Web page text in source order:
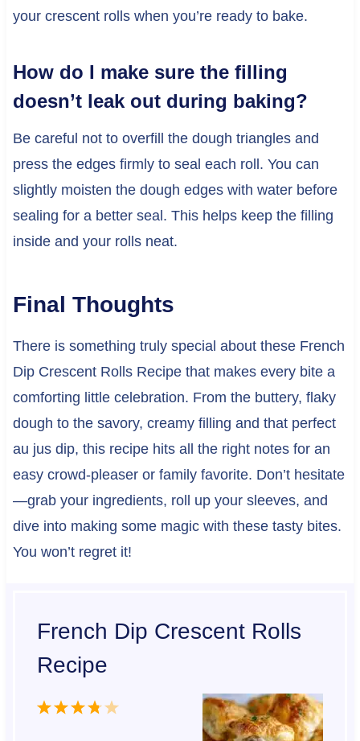
your crescent rolls when you’re ready to bake.
How do I make sure the filling
doesn’t leak out during baking?
Be careful not to overfill the dough triangles and
press the edges firmly to seal each roll. You can
slightly moisten the dough edges with water before
sealing for a better seal. This helps keep the filling
inside and your rolls neat.
Final Thoughts
There is something truly special about these French
Dip Crescent Rolls Recipe that makes every bite a
comforting little celebration. From the buttery, flaky
dough to the savory, creamy filling and that perfect
au jus dip, this recipe hits all the right notes for an
easy crowd-pleaser or family favorite. Don’t hesitate
—grab your ingredients, roll up your sleeves, and
dive into making some magic with these tasty bites.
You won’t regret it!
French Dip Crescent Rolls
Recipe
5
4
3
2
1